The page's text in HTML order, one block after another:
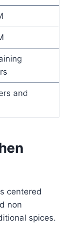
and
centered
non
spices.